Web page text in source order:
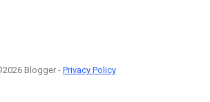
Blogger - Privacy Policy